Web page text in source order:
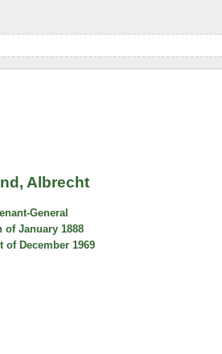
Albrecht
General
of January 1888
of December 1969